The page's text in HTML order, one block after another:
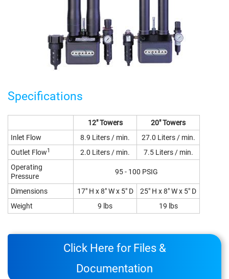
Specifications
12" Towers
20" Towers
Inlet Flow
8.9 Liters / min.
27.0 Liters / min.
Outlet Flow1 2.0 Liters / min.
7.5 Liters / min.
Operating
Pressure
95 - 100 PSIG
Dimensions 17" H x 8" W x 5" D
25" H x 8" W x 5" D
Weight
9 lbs 19 lbs
Click Here for Files &
Documentation